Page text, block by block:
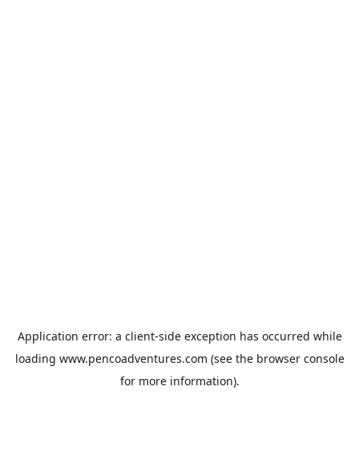
Application error: a client-side exception has occurred while
loading www.pencoadventures.com (see the browser console
for more information).